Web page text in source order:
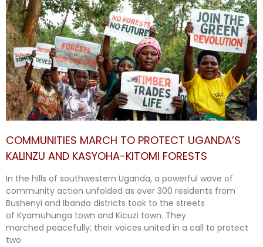
COMMUNITIES MARCH TO PROTECT UGANDA’S
KALINZU AND KASYOHA-KITOMI FORESTS
In the hills of southwestern Uganda, a powerful wave of
community action unfolded as over 300 residents from
Bushenyi and Ibanda districts took to the streets
of Kyamuhunga town and Kicuzi town. They
marched peacefully; their voices united in a call to protect
two